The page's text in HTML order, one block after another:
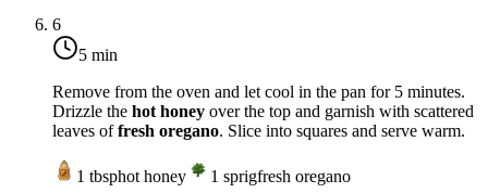
6
5 min
Remove from the oven and let cool in the pan for 5 minutes.
Drizzle the hot honey over the top and garnish with scattered
leaves offresh oregano. Slice into squares and serve warm.
1 tbsphot honey 1 sprigfresh oregano